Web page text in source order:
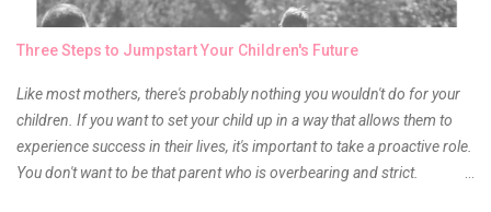
time to hunt for a new local brand when suddenly I came across the
Anyway, so much for blabbing here and let's get to the review...
Three Steps to Jumpstart Your Children's Future
Like most mothers, there's probably nothing you wouldn't do for your
children. If you want to set your child up in a way that allows them to
experience success in their lives, it's important to take a proactive role.
You don't want to be that parent who is overbearing and strict.